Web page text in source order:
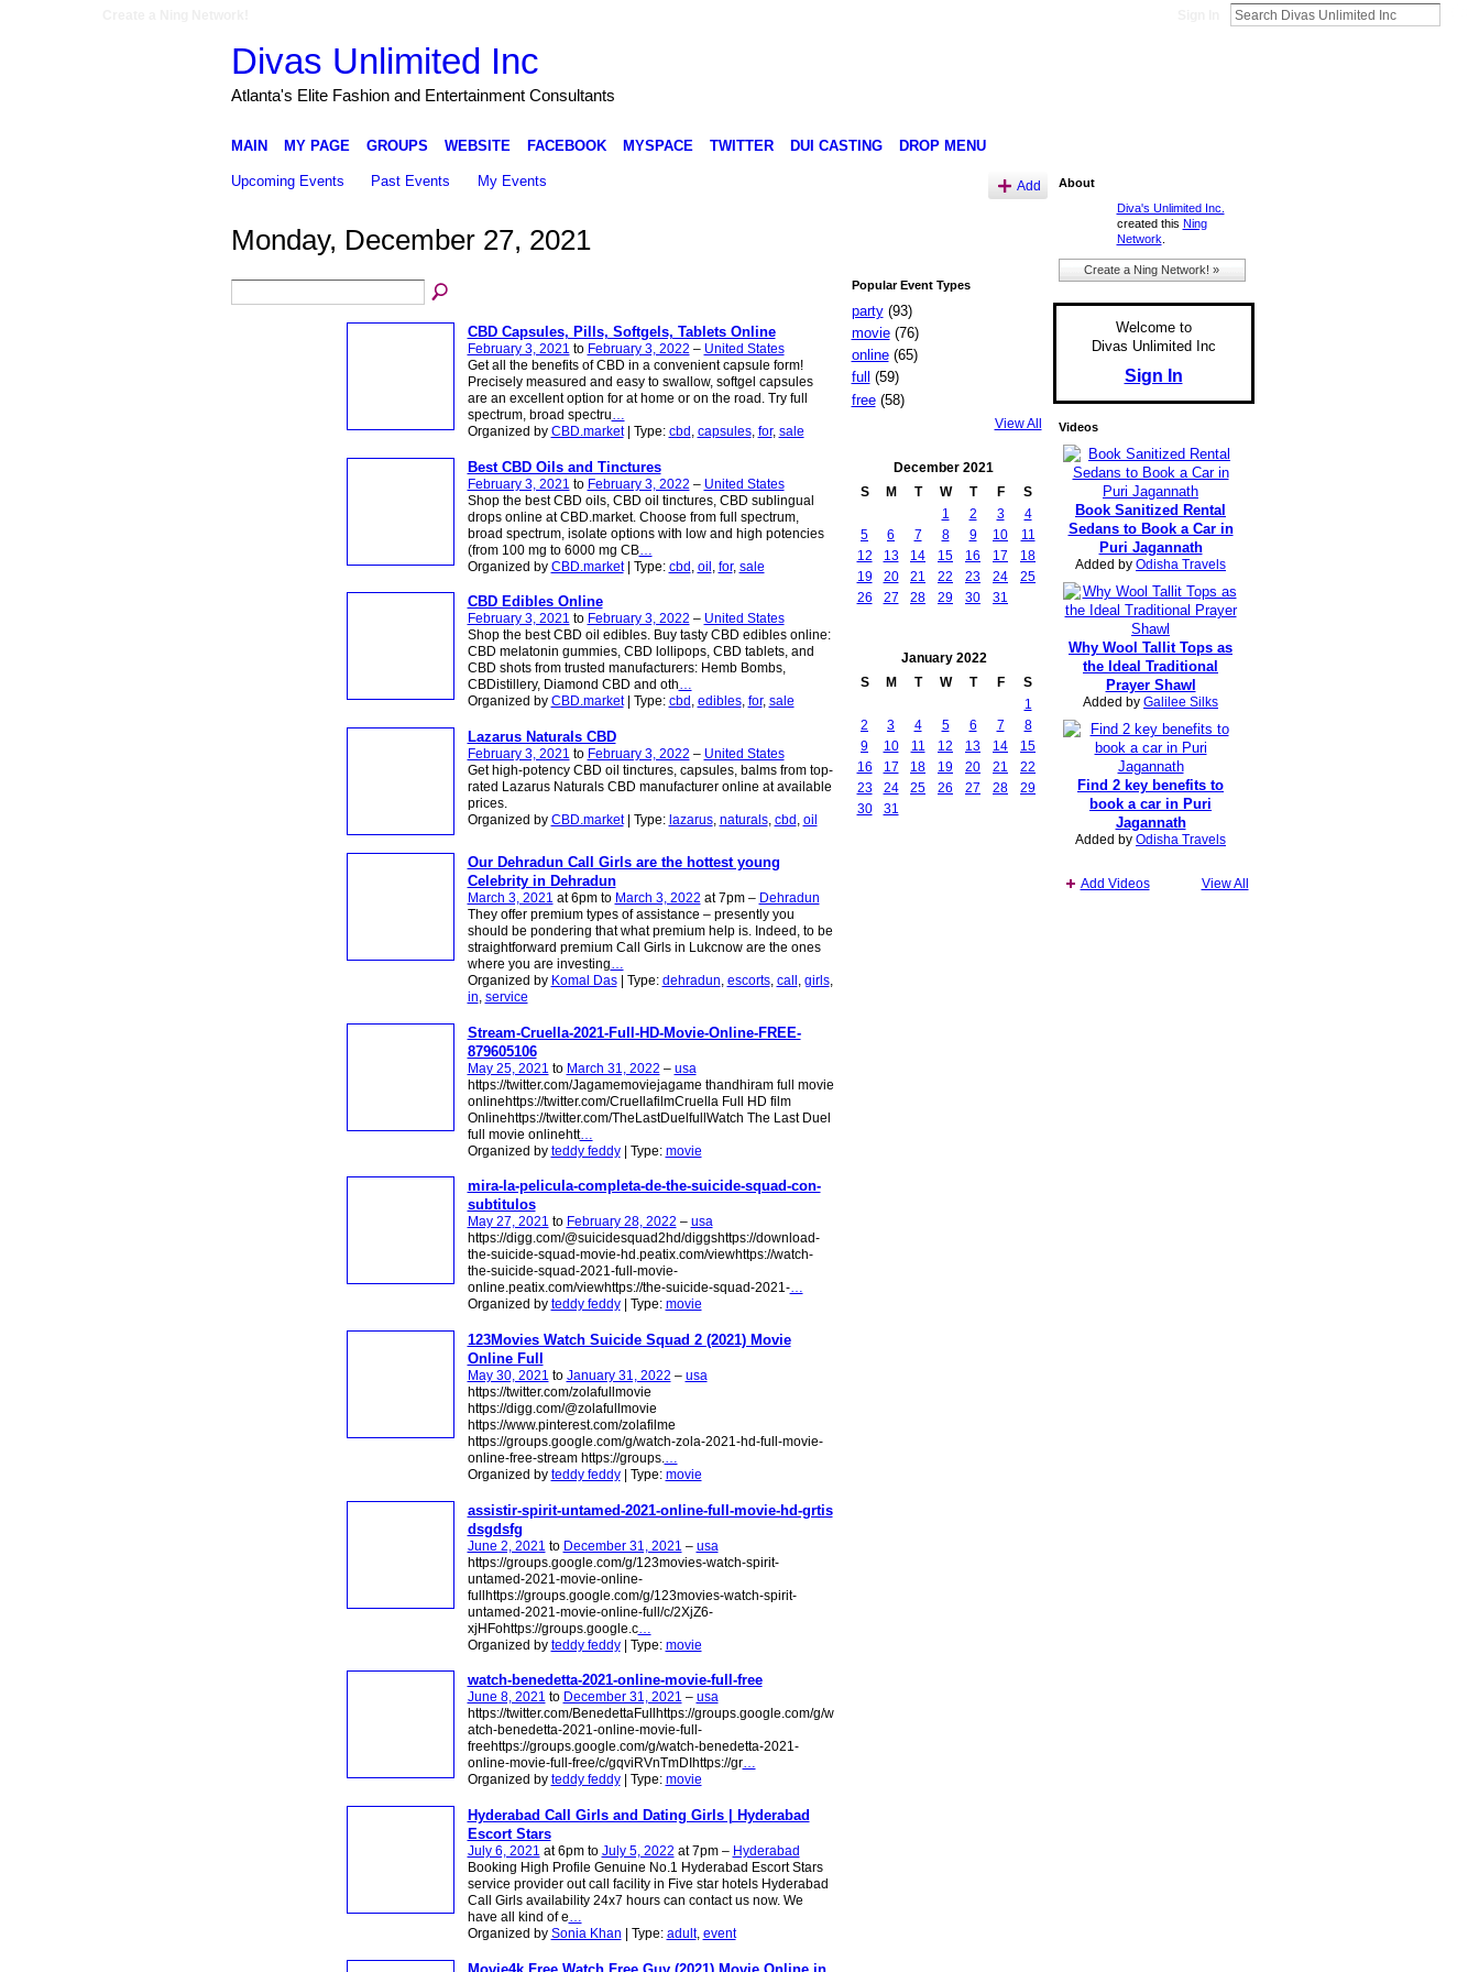
Divas Unlimited Inc
Atlanta's Elite Fashion and Entertainment Consultants
MAIN MY PAGE GROUPS WEBSITE FACEBOOK MYSPACE TWITTER DUI CASTING DROP MENU
Upcoming Events Past Events My Events Add
Monday, December 27, 2021
CBD Capsules, Pills, Softgels, Tablets Online
February 3, 2021 to February 3, 2022 – United States
Get all the benefits of CBD in a convenient capsule form!
Precisely measured and easy to swallow, softgel capsules
are an excellent option for at home or on the road. Try full
spectrum, broad spectru…
Organized by CBD.market| Type: cbd , capsules, for, sale
Best CBD Oils and Tinctures
February 3, 2021 to February 3, 2022 – United States
Shop the best CBD oils, CBD oil tinctures, CBD sublingual
drops online at CBD.market. Choose from full spectrum,
broad spectrum, isolate options with low and high potencies
(from 100 mg to 6000 mg CB…
Organized by CBD.market| Type: cbd oil for, sale
CBD Edibles Online
February 3, 2021 to February 3, 2022 – United States
Shop the best CBD oil edibles. Buy tasty CBD edibles online:
CBD melatonin gummies, CBD lollipops, CBD tablets, and
CBD shots from trusted manufacturers: Hemb Bombs,
CBDistillery, Diamond CBD and oth…
Organized by CBD.market| Type: cbd , edibles, for, sale
Lazarus Naturals CBD
February 3, 2021 to February 3, 2022 – United States
Get high-potency CBD oil tinctures, capsules, balms from top-
rated Lazarus Naturals CBD manufacturer online at available
prices.
Organized by CBD.market| Type: lazarus, naturals, cbd , oil
Our Dehradun Call Girls are the hottest young
Celebrity in Dehradun
March 3, 2021 at 6pm to March 3, 2022 at 7pm – Dehradun
They offer premium types of assistance – presently you
should be pondering that what premium help is. Indeed, to be
straightforward premium Call Girls in Lukcnow are the ones
where you are investing…
Organized by Komal Das| Type: dehradun, escorts, call, girls,
in, service
Stream-Cruella-2021-Full-HD-Movie-Online-FREE-
879605106
May 25, 2021 to March 31, 2022 – usa
https://twitter.com/Jagamemoviejagame thandhiram full movie
onlinehttps://twitter.com/CruellafilmCruella Full HD film
Onlinehttps://twitter.com/TheLastDuelfullWatch The Last Duel
full movie onlinehtt…
Organized by teddy feddy| Type: movie
mira-la-pelicula-completa-de-the-suicide-squad-con-
subtitulos
May 27, 2021 to February 28, 2022 – usa
https://digg.com/@suicidesquad2hd/diggshttps://download-
the-suicide-squad-movie-hd.peatix.com/viewhttps://watch-
the-suicide-squad-2021-full-movie-
online.peatix.com/viewhttps://the-suicide-squad-2021-…
Organized by teddy feddy| Type: movie
123Movies Watch Suicide Squad 2 (2021) Movie
Online Full
May 30, 2021 to January 31, 2022 – usa
https://twitter.com/zolafullmovie
https://digg.com/@zolafullmovie
https://www.pinterest.com/zolafilme
https://groups.google.com/g/watch-zola-2021-hd-full-movie-
online-free-stream https://groups.…
Organized by teddy feddy| Type: movie
assistir-spirit-untamed-2021-online-full-movie-hd-grtis
dsgdsfg
June 2, 2021 to December 31, 2021 – usa
https://groups.google.com/g/123movies-watch-spirit-
untamed-2021-movie-online-
fullhttps://groups.google.com/g/123movies-watch-spirit-
untamed-2021-movie-online-full/c/2XjZ6-
xjHFohttps://groups.google.c…
Organized by teddy feddy| Type: movie
watch-benedetta-2021-online-movie-full-free
June 8, 2021 to December 31, 2021 – usa
https://twitter.com/BenedettaFullhttps://groups.google.com/g/w
atch-benedetta-2021-online-movie-full-
freehttps://groups.google.com/g/watch-benedetta-2021-
online-movie-full-free/c/gqviRVnTmDIhttps://gr…
Organized by teddy feddy| Type: movie
Hyderabad Call Girls and Dating Girls | Hyderabad
Escort Stars
July 6, 2021 at 6pm to July 5, 2022 at 7pm – Hyderabad
Booking High Profile Genuine No.1 Hyderabad Escort Stars
service provider out call facility in Five star hotels​ Hyderabad
Call Girls availability 24x7 hours can contact us now. We
have all kind of e…
Organized by Sonia Khan | Type: adult, event
Popular Event Types
party(93)
movie(76)
online(65)
full
(59)
free(58)
View All
December 2021
S
M T W T F
S
1
2 3
4
5
6 7 8 9 10
11
12
13 14 15 16 17
18
19
20 21 22 23 24
25
26
27 28 29 30 31
January 2022
S
M T W T F
S
1
2
3 4 5 6 7
8
9
10 11 12 13 14
15
16
17 18 19 20 21
22
23
24 25 26 27 28
29
30
31
About
Diva's Unlimited Inc.
created this Ning
Network
Create a Ning Network! »
Welcome to
Divas Unlimited Inc
Sign In
Videos
Book Sanitized Rental
Sedans to Book a Car in
Puri Jagannath
Added by Odisha Travels
Why Wool Tallit Tops as
the Ideal Traditional
Prayer Shawl
Added by Galilee Silks
Find 2 key benefits to
book a car in Puri
Jagannath
Added by Odisha Travels
Add Videos View All